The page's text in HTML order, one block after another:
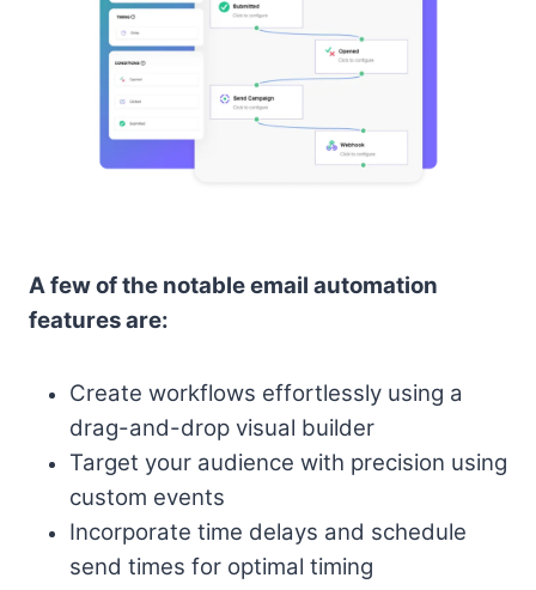
A few of the notable email automation
features are:
Create workflows effortlessly using a
drag-and-drop visual builder
Target your audience with precision using
custom events
Incorporate time delays and schedule
send times for optimal timing